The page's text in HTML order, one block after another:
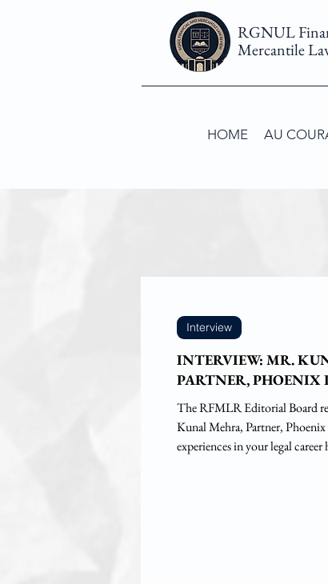
RGNUL
Mercantile
HOME AU
INTERVIEW: MR.
PARTNER, PHOENIX
The RFMLR Editorial Board
Kunal Mehra, Partner, Phoenix Legal. 1.
experiences in your legal career
Interview